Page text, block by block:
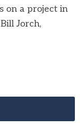
on a project in
Jorch,